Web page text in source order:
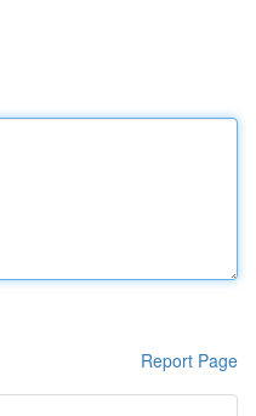
Report Page